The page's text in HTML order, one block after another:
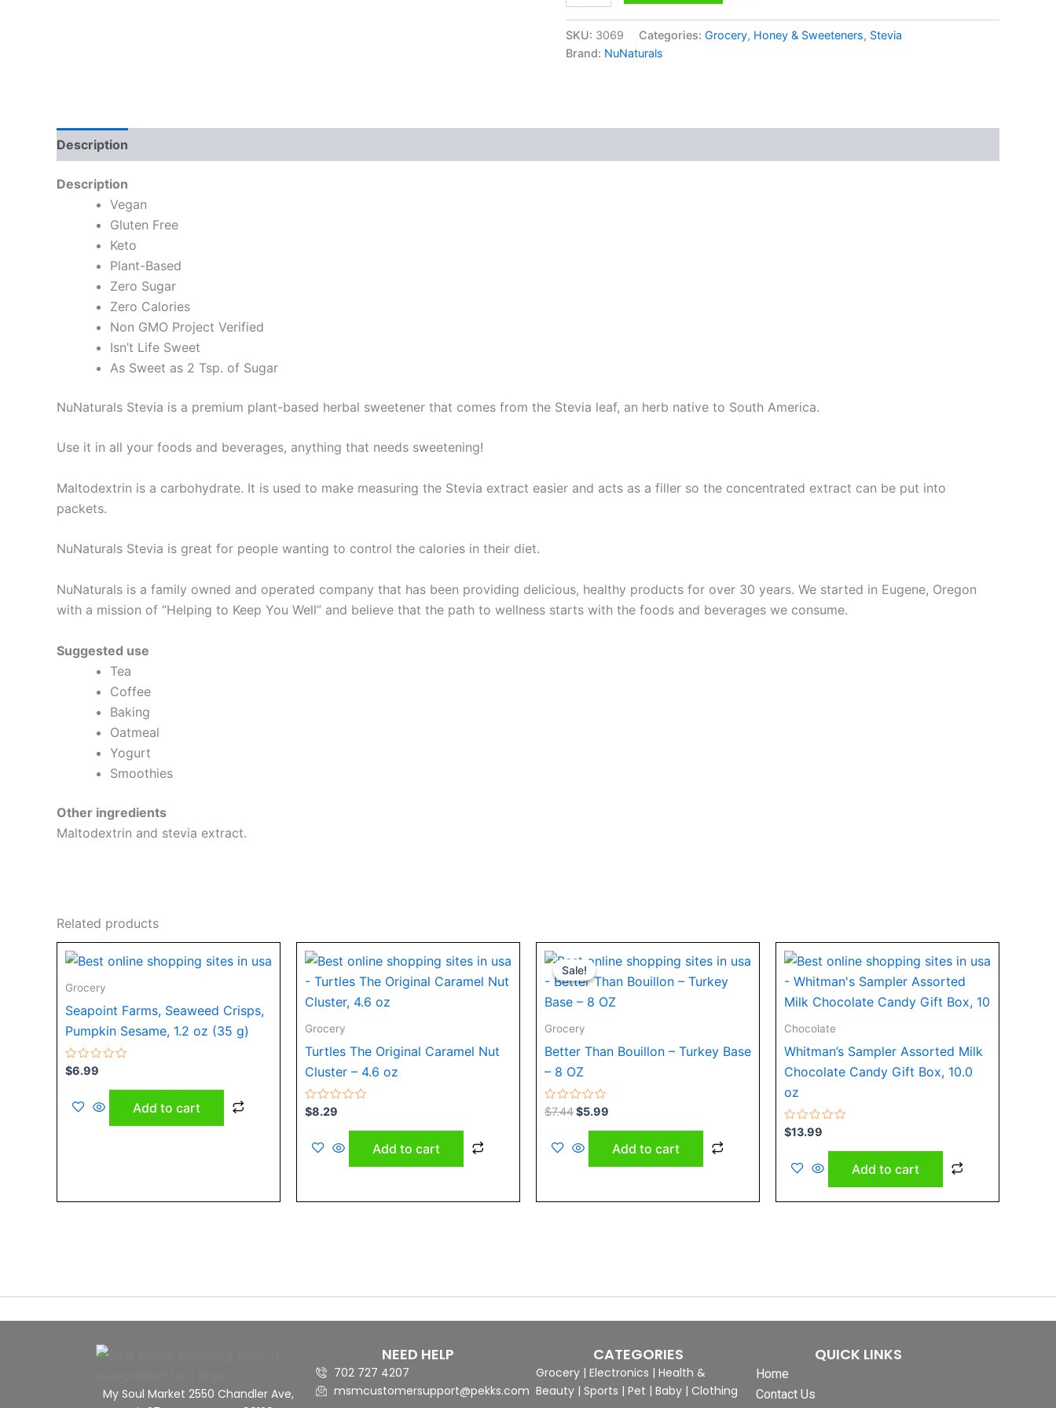
SKU: 3069 Categories: Grocery, Honey & Sweeteners, Stevia
Brand: NuNaturals
Description
Description
Vegan
Gluten Free
Keto
Plant-Based
Zero Sugar
Zero Calories
Non GMO Project Verified
Isn’t Life Sweet
As Sweet as 2 Tsp. of Sugar
NuNaturals Stevia is a premium plant-based herbal sweetener that comes from the Stevia leaf, an herb native to South America.
Use it in all your foods and beverages, anything that needs sweetening!
Maltodextrin is a carbohydrate. It is used to make measuring the Stevia extract easier and acts as a filler so the concentrated extract can be put into
packets.
NuNaturals Stevia is great for people wanting to control the calories in their diet.
NuNaturals is a family owned and operated company that has been providing delicious, healthy products for over 30 years. We started in Eugene, Oregon
with a mission of “Helping to Keep You Well” and believe that the path to wellness starts with the foods and beverages we consume.
Suggested use
Tea
Coffee
Baking
Oatmeal
Yogurt
Smoothies
Other ingredients
Maltodextrin and stevia extract.
Related products
Grocery
Seapoint Farms, Seaweed Crisps,
Pumpkin Sesame, 1.2 oz (35 g)
Rated
0
$6.99
Add to cart
Grocery
Turtles The Original Caramel Nut
Cluster – 4.6 oz
Rated
0
$8.29
Add to cart
Sale!
Sale!
Grocery
Better Than Bouillon – Turkey Base
– 8 OZ
Rated
0
$7.44
price
was:
$5.99
price
is:
Add to cart
Chocolate
Whitman’s Sampler Assorted Milk
Chocolate Candy Gift Box, 10.0
oz
Rated
0
$13.99
Add to cart
My Soul Market 2550 Chandler Ave,
NEED HELP
702 727 4207
msmcustomersupport@pekks.com
CATEGORIES
Grocery | Electronics | Health &
Beauty | Sports | Pet | Baby | Clothing
QUICK LINKS
Home
Contact Us